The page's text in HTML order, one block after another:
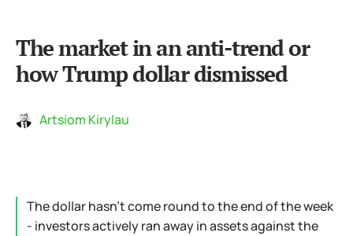
The market in an anti-trend or
how Trump dollar dismissed
Artsiom Kirylau
The dollar hasn't come round to the end of the week
- investors actively ran away in assets against the